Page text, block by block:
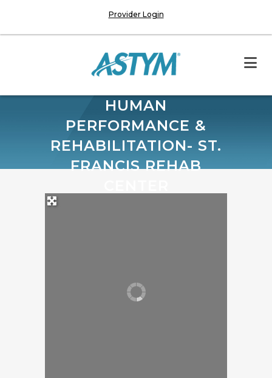
Provider Login
HUMAN
PERFORMANCE &
REHABILITATION- ST.
FRANCIS REHAB